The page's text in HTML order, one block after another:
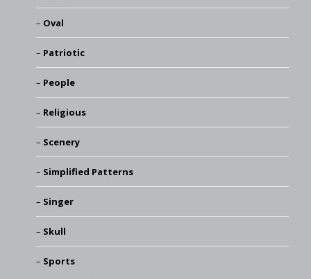
Oval
Patriotic
People
Religious
Scenery
Simplified Patterns
Singer
Skull
Sports